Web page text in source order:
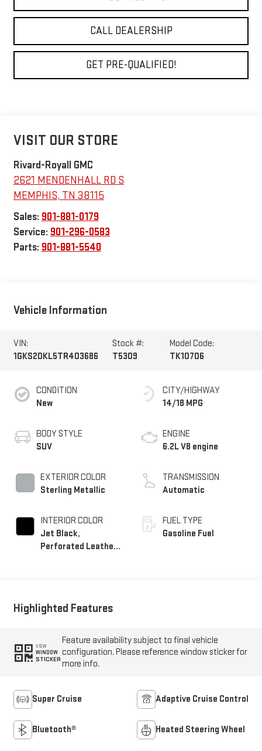
CALL DEALERSHIP
GET PRE-QUALIFIED!
VISIT OUR STORE
Rivard-Royall GMC
2621 MENDENHALL RD S
MEMPHIS, TN 38115
Sales: 901-881-0179
Service: 901-296-0583
Parts: 901-881-5540
Vehicle Information
VIN:
1GKS2DKL5TR403686
Stock #:
T5309
Model Code:
TK10706
CONDITION
New
BODY STYLE
SUV
EXTERIOR COLOR
Sterling Metallic
INTERIOR COLOR
Jet Black,
Perforated Leather
CITY/HIGHWAY
14/18 MPG
ENGINE
6.2L V8 engine
TRANSMISSION
Automatic
FUEL TYPE
Gasoline Fuel
Highlighted Features
VIEW
WINDOW
STICKER
Feature availability subject to final vehicle
configuration. Please reference window sticker for
more info.
Super Cruise Adaptive Cruise Control
Bluetooth® Heated Steering Wheel